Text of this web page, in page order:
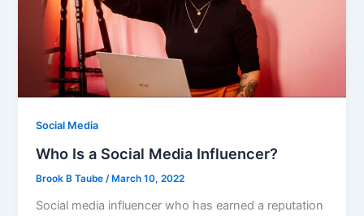
Social Media
Who Is a Social Media Influencer?
Brook B Taube /March 10, 2022
Social media influencer who has earned a reputation